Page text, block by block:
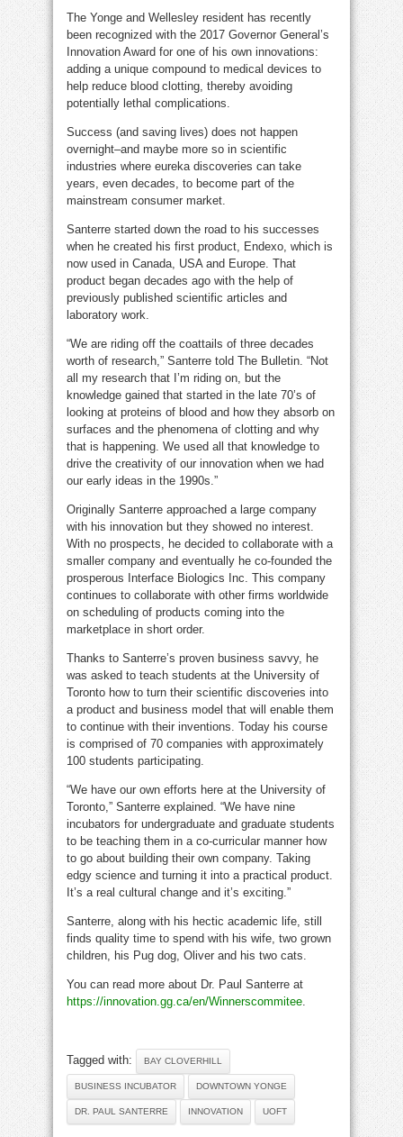
The Yonge and Wellesley resident has recently
been recognized with the 2017 Governor General’s
Innovation Award for one of his own innovations:
adding a unique compound to medical devices to
help reduce blood clotting, thereby avoiding
potentially lethal complications.
Success (and saving lives) does not happen
overnight–and maybe more so in scientific
industries where eureka discoveries can take
years, even decades, to become part of the
mainstream consumer market.
Santerre started down the road to his successes
when he created his first product, Endexo, which is
now used in Canada, USA and Europe. That
product began decades ago with the help of
previously published scientific articles and
laboratory work.
“We are riding off the coattails of three decades
worth of research,” Santerre told The Bulletin. “Not
all my research that I’m riding on, but the
knowledge gained that started in the late 70’s of
looking at proteins of blood and how they absorb on
surfaces and the phenomena of clotting and why
that is happening. We used all that knowledge to
drive the creativity of our innovation when we had
our early ideas in the 1990s.”
Originally Santerre approached a large company
with his innovation but they showed no interest.
With no prospects, he decided to collaborate with a
smaller company and eventually he co-founded the
prosperous Interface Biologics Inc. This company
continues to collaborate with other firms worldwide
on scheduling of products coming into the
marketplace in short order.
Thanks to Santerre’s proven business savvy, he
was asked to teach students at the University of
Toronto how to turn their scientific discoveries into
a product and business model that will enable them
to continue with their inventions. Today his course
is comprised of 70 companies with approximately
100 students participating.
“We have our own efforts here at the University of
Toronto,” Santerre explained. “We have nine
incubators for undergraduate and graduate students
to be teaching them in a co-curricular manner how
to go about building their own company. Taking
edgy science and turning it into a practical product.
It’s a real cultural change and it’s exciting.”
Santerre, along with his hectic academic life, still
finds quality time to spend with his wife, two grown
children, his Pug dog, Oliver and his two cats.
You can read more about Dr. Paul Santerre at
https://innovation.gg.ca/en/Winnerscommitee.
Tagged with: BAY CLOVERHILL
BUSINESS INCUBATOR DOWNTOWN YONGE
DR. PAUL SANTERRE INNOVATION UOFT